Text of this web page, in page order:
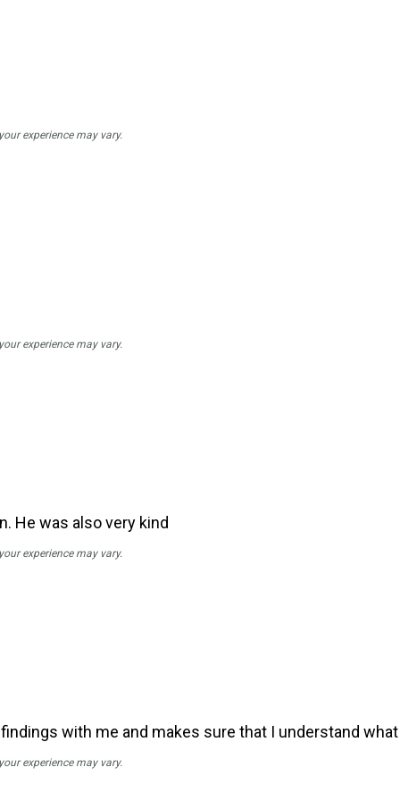
experience may vary.
experience may vary.
He was also very kind
experience may vary.
with me and makes sure that I understand
experience may vary.